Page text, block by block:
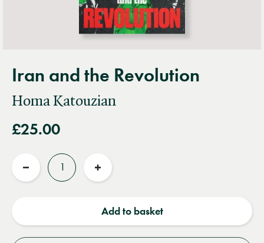
Iran and the Revolution
Homa Katouzian
£25.00
Reduce
Increase
Add to basket